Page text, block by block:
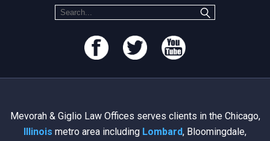
Mevorah & Giglio Law Offices serves clients in the Chicago,
Illinois metro area including Lombard, Bloomingdale,